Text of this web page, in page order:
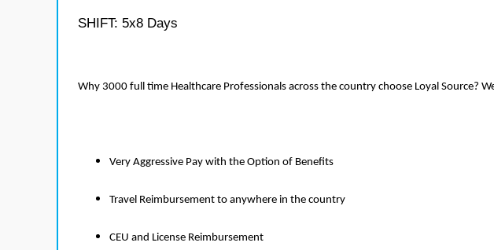
SHIFT: 5x8 Days
Why 3000 full time Healthcare Professionals across the country choose Loyal Source?
Very Aggressive Pay with the Option of Benefits
Travel Reimbursement to anywhere in the country
CEU and License Reimbursement